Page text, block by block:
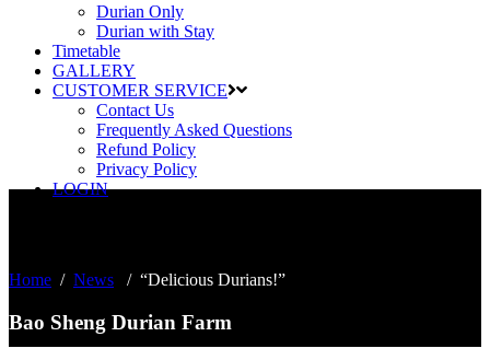
Durian Only
Durian with Stay
Timetable
GALLERY
CUSTOMER SERVICE
Contact Us
Frequently Asked Questions
Refund Policy
Privacy Policy
LOGIN
Home / News / “Delicious Durians!”
Bao Sheng Durian Farm